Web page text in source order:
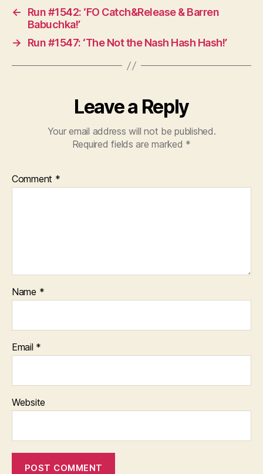
←
Run #1542: ‘FO Catch&Release & Barren
Babuchka!’
→
Run #1547: ‘The Not the Nash Hash Hash!’
Leave a Reply
Your email address will not be published.
Required fields are marked *
Comment *
Name *
Email *
Website